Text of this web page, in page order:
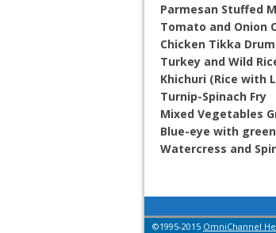
Parmesan Stuffed
Tomato and Onion
Chicken Tikka
Turkey and Wild
Khichuri (Rice with
Turnip-Spinach Fry
Mixed Vegetables
Blue-eye with
Watercress and
©1995-2015 OmniChannel